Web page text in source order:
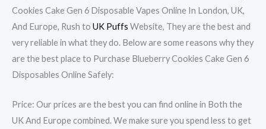
Cookies Cake Gen 6 Disposable Vapes Online In London, UK,
And Europe, Rush to UK Puffs Website, They are the best and
very reliable in what they do. Below are some reasons why they
are the best place to Purchase Blueberry Cookies Cake Gen 6
Disposables Online Safely:
Price: Our prices are the best you can find online in Both the
UK And Europe combined. We make sure you spend less to get